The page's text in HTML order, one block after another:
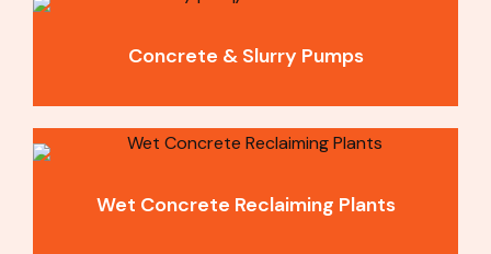
Concrete & Slurry Pumps
Wet Concrete Reclaiming Plants